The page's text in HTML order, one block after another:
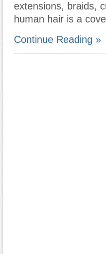
extensions, braids,
human hair is a
Continue Reading »